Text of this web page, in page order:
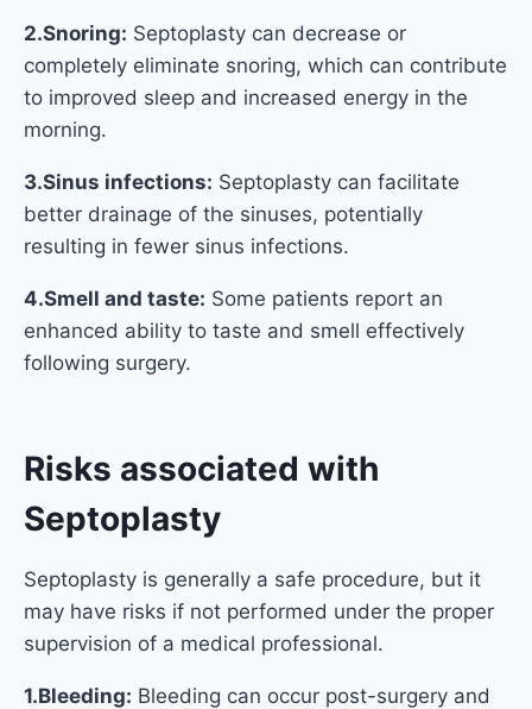
2.Snoring: Septoplasty can decrease or
completely eliminate snoring, which can contribute
to improved sleep and increased energy in the
morning.
3.Sinus infections: Septoplasty can facilitate
better drainage of the sinuses, potentially
resulting in fewer sinus infections.
4.Smell and taste: Some patients report an
enhanced ability to taste and smell effectively
following surgery.
Risks associated with
Septoplasty
Septoplasty is generally a safe procedure, but it
may have risks if not performed under the proper
supervision of a medical professional.
1.Bleeding: Bleeding can occur post-surgery and